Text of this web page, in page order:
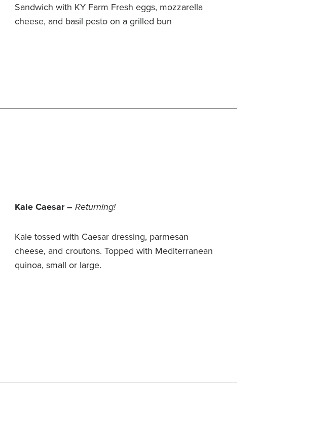
Sandwich with KY Farm Fresh eggs, mozzarella
cheese, and basil pesto on a grilled bun
Kale Caesar –Returning!
Kale tossed with Caesar dressing, parmesan
cheese, and croutons. Topped with Mediterranean
quinoa, small or large.